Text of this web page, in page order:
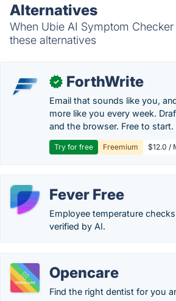
Alternatives
When Ubie AI Symptom
these alternatives
✓ ForthWrite
Email that sounds like you,
more like you every week.
and the browser. Free to start.
Try for free Freemium $12.0 /
Fever Free
Employee temperature
verified by AI.
Opencare
Find the right dentist for you